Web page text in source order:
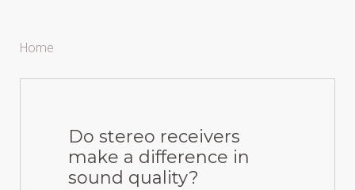
Home
Do stereo receivers
make a difference in
sound quality?